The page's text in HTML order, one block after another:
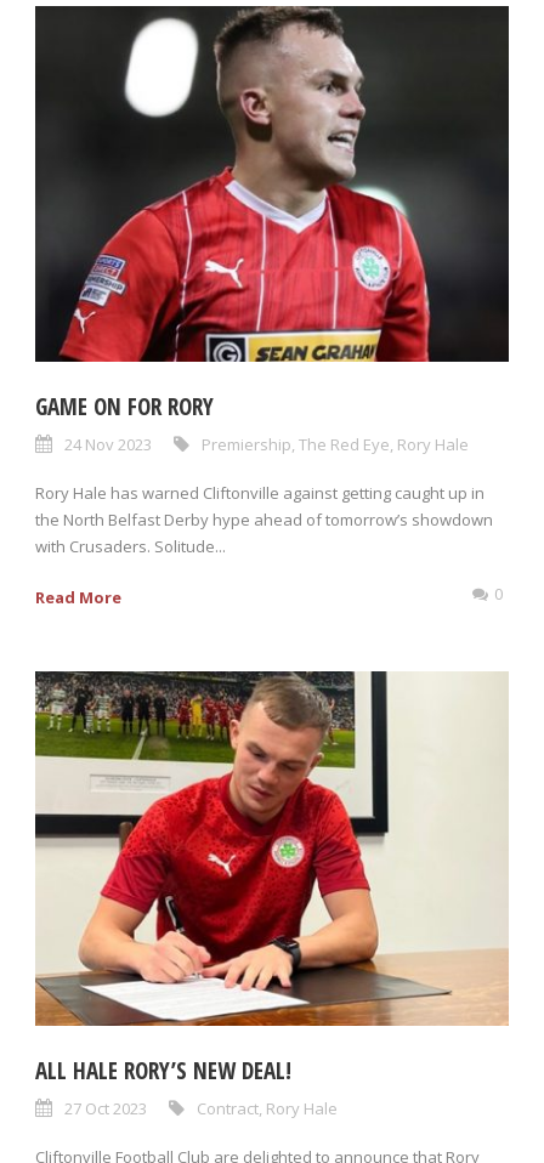
GAME ON FOR RORY
24 Nov 2023 Premiership The Red Eye Rory Hale
Rory Hale has warned Cliftonville against getting caught up in
the North Belfast Derby hype ahead of tomorrow’s showdown
with Crusaders. Solitude...
Read More 0
ALL HALE RORY’S NEW DEAL!
27 Oct 2023 Contract, Rory Hale
Cliftonville Football Club are delighted to announce that Rory